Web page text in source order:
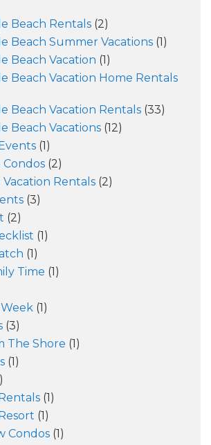
Beach Rentals (2)
Beach Summer Vacations (1)
Beach Vacation (1)
Beach Vacation Home Rentals
Beach Vacation Rentals (33)
Beach Vacations (12)
(1)
(2)
Rentals (2)
(3)
(2)
(1)
(1)
Time (1)
(1)
(3)
The Shore (1)
(1)
(1)
(1)
Condos (1)